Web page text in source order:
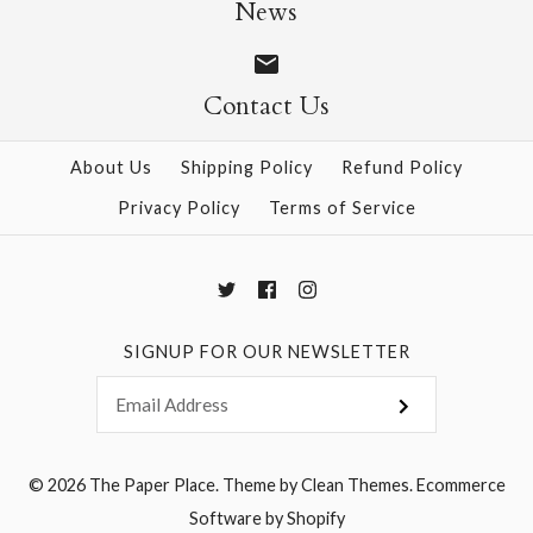
$12.00
More Details →
News
Contact Us
About Us Shipping Policy
Refund Policy
Privacy Policy
Terms of Service
SIGNUP FOR OUR NEWSLETTER
© 2026 The Paper Place.Theme byClean Themes.Ecommerce
Software by Shopify